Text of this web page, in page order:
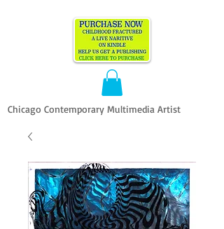
Chicago Contemporary Multimedia Artist